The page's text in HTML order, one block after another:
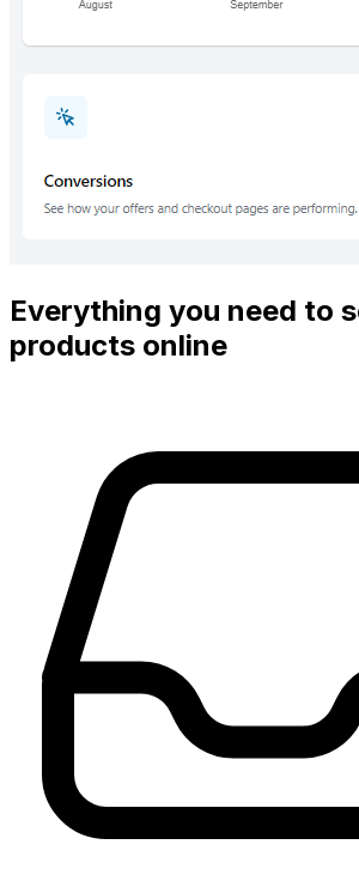
Everything you need to
products online